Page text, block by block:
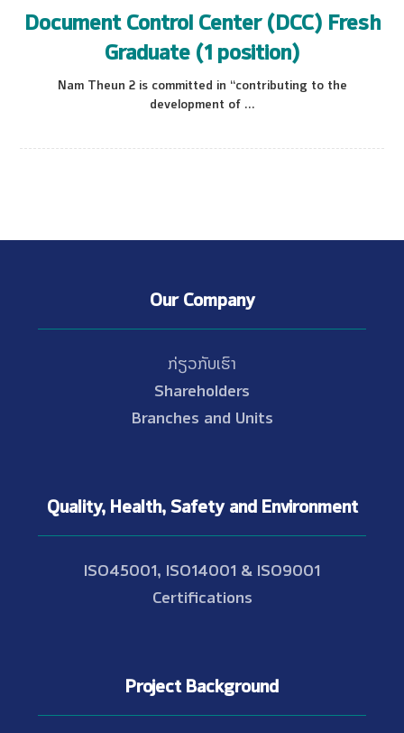
Document Control Center (DCC) Fresh
Graduate (1 position)
Nam Theun 2 is committed in “contributing to the
development of ...
Our Company
ກ່ຽວກັບເຮົາ
Shareholders
Branches and Units
Quality, Health, Safety and Environment
ISO45001, ISO14001 & ISO9001
Certifications
Project Background